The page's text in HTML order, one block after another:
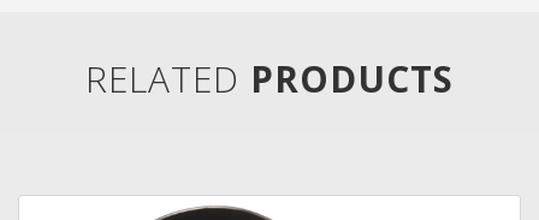
RELATED PRODUCTS